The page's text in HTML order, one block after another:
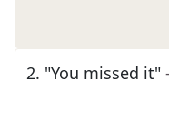
2. "You missed it"